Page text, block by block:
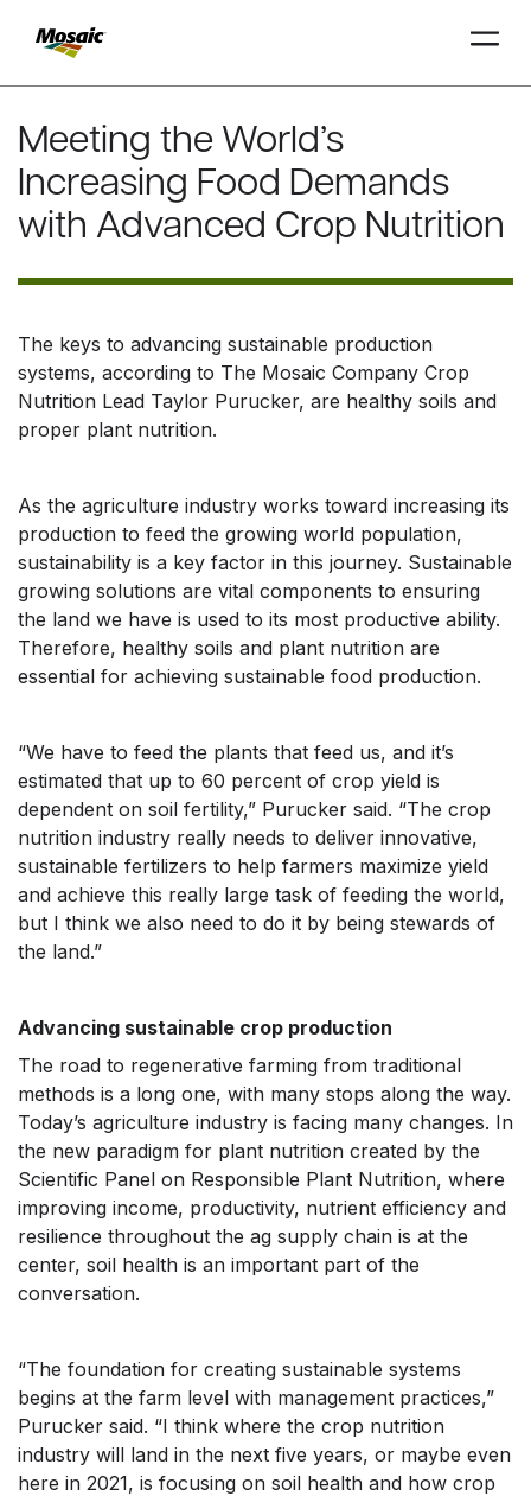
Main
Content
INSIGHTS
TRIALD ATA
TRIALD ATA
Meeting the World’s
Increasing Food Demands
with Advanced Crop Nutrition
The keys to advancing sustainable production
systems, according to The Mosaic Company Crop
Nutrition Lead Taylor Purucker, are healthy soils and
proper plant nutrition.
As the agriculture industry works toward increasing its
production to feed the growing world population,
sustainability is a key factor in this journey. Sustainable
growing solutions are vital components to ensuring
the land we have is used to its most productive ability.
Therefore, healthy soils and plant nutrition are
essential for achieving sustainable food production.
“We have to feed the plants that feed us, and it’s
estimated that up to 60 percent of crop yield is
dependent on soil fertility,” Purucker said. “The crop
nutrition industry really needs to deliver innovative,
sustainable fertilizers to help farmers maximize yield
and achieve this really large task of feeding the world,
but I think we also need to do it by being stewards of
the land.”
Advancing sustainable crop production
The road to regenerative farming from traditional
methods is a long one, with many stops along the way.
Today’s agriculture industry is facing many changes. In
the new paradigm for plant nutrition created by the
Scientific Panel on Responsible Plant Nutrition, where
improving income, productivity, nutrient efficiency and
resilience throughout the ag supply chain is at the
center, soil health is an important part of the
conversation.
“The foundation for creating sustainable systems
begins at the farm level with management practices,”
Purucker said. “I think where the crop nutrition
industry will land in the next five years, or maybe even
here in 2021, is focusing on soil health and how crop